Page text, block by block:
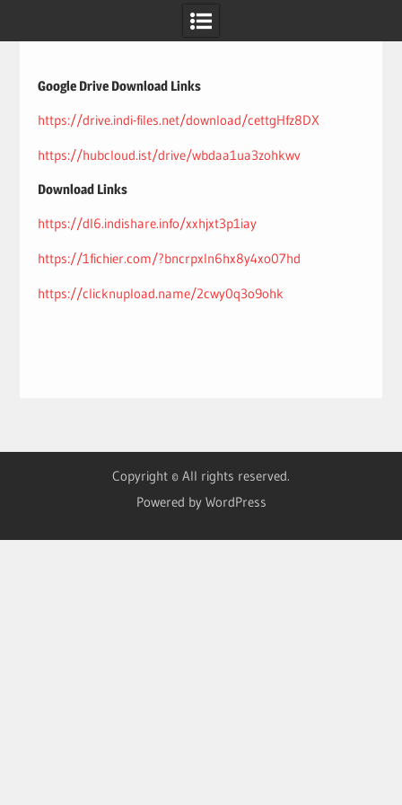
Google Drive Download Links
https://drive.indi-files.net/download/cettgHfz8DX
https://hubcloud.ist/drive/wbdaa1ua3zohkwv
Download Links
https://dl6.indishare.info/xxhjxt3p1iay
https://1fichier.com/?bncrpxln6hx8y4xo07hd
https://clicknupload.name/2cwy0q3o9ohk
Copyright © All rights reserved.
Powered by WordPress